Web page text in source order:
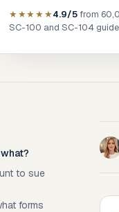
★★★★★4.9/5 from
SC-100 and SC-104
to sue
forms